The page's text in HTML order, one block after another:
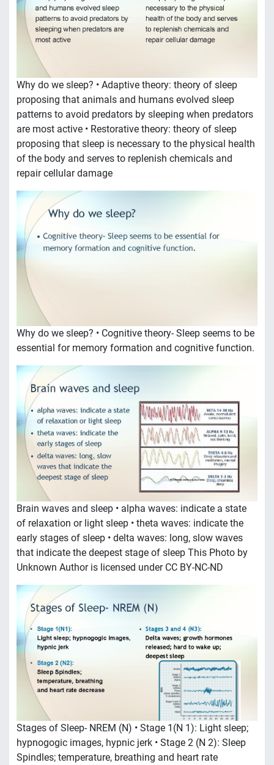
Why do we sleep? • Adaptive theory: theory of sleep
proposing that animals and humans evolved sleep
patterns to avoid predators by sleeping when predators
are most active • Restorative theory: theory of sleep
proposing that sleep is necessary to the physical health
of the body and serves to replenish chemicals and
repair cellular damage
Why do we sleep? • Cognitive theory- Sleep seems to be
essential for memory formation and cognitive function.
Brain waves and sleep • alpha waves: indicate a state
of relaxation or light sleep • theta waves: indicate the
early stages of sleep • delta waves: long, slow waves
that indicate the deepest stage of sleep This Photo by
Unknown Author is licensed under CC BY-NC-ND
Stages of Sleep- NREM (N) • Stage 1(N 1): Light sleep;
hypnogogic images, hypnic jerk • Stage 2 (N 2): Sleep
Spindles; temperature, breathing and heart rate